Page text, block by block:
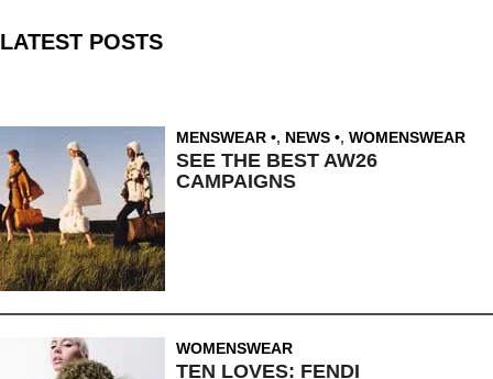
LATEST POSTS
MENSWEAR , NEWS , WOMENSWEAR
SEE THE BEST AW26
CAMPAIGNS
WOMENSWEAR
TEN LOVES: FENDI